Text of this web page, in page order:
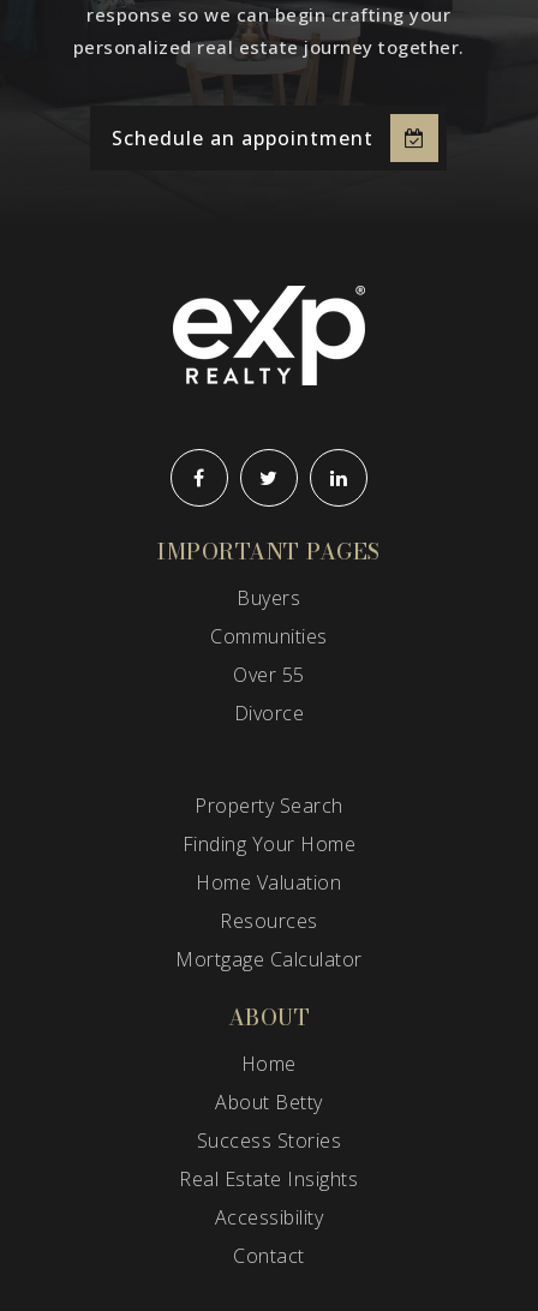
response so we can begin crafting your
personalized real estate journey together.
Schedule an appointment
IMPORTANT PAGES
Buyers
Communities
Over 55
Divorce
Property Search
Finding Your Home
Home Valuation
Resources
Mortgage Calculator
ABOUT
Home
About Betty
Success Stories
Real Estate Insights
Accessibility
Contact